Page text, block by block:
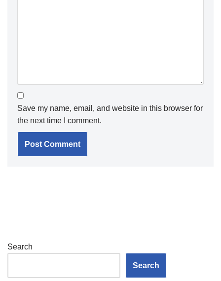
Save my name, email, and website in this browser for
the next time I comment.
Search
Search